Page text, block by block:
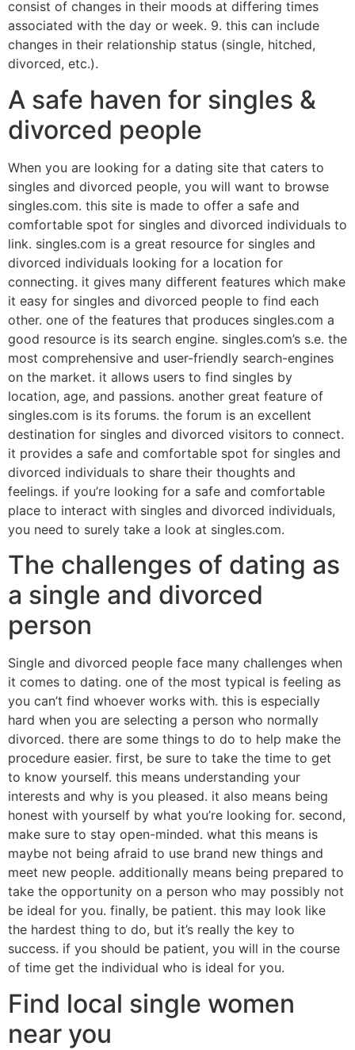
consist of changes in their moods at differing times
associated with the day or week. 9. this can include
changes in their relationship status (single, hitched,
divorced, etc.).
A safe haven for singles &
divorced people
When you are looking for a dating site that caters to
singles and divorced people, you will want to browse
singles.com. this site is made to offer a safe and
comfortable spot for singles and divorced individuals to
link. singles.com is a great resource for singles and
divorced individuals looking for a location for
connecting. it gives many different features which make
it easy for singles and divorced people to find each
other. one of the features that produces singles.com a
good resource is its search engine. singles.com’s s.e. the
most comprehensive and user-friendly search-engines
on the market. it allows users to find singles by
location, age, and passions. another great feature of
singles.com is its forums. the forum is an excellent
destination for singles and divorced visitors to connect.
it provides a safe and comfortable spot for singles and
divorced individuals to share their thoughts and
feelings. if you’re looking for a safe and comfortable
place to interact with singles and divorced individuals,
you need to surely take a look at singles.com.
The challenges of dating as
a single and divorced
person
Single and divorced people face many challenges when
it comes to dating. one of the most typical is feeling as
you can’t find whoever works with. this is especially
hard when you are selecting a person who normally
divorced. there are some things to do to help make the
procedure easier. first, be sure to take the time to get
to know yourself. this means understanding your
interests and why is you pleased. it also means being
honest with yourself by what you’re looking for. second,
make sure to stay open-minded. what this means is
maybe not being afraid to use brand new things and
meet new people. additionally means being prepared to
take the opportunity on a person who may possibly not
be ideal for you. finally, be patient. this may look like
the hardest thing to do, but it’s really the key to
success. if you should be patient, you will in the course
of time get the individual who is ideal for you.
Find local single women
near you